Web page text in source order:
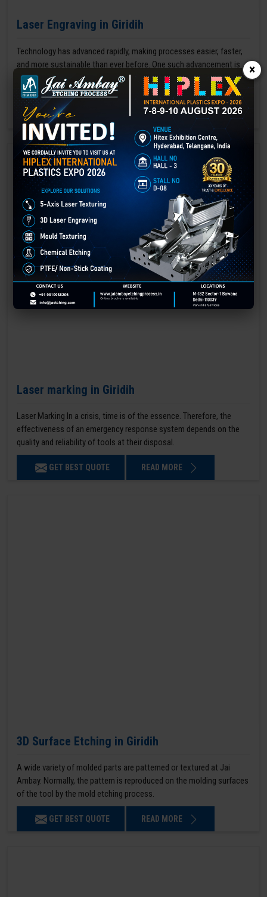
Laser Engraving in Giridih
Technology has advanced rapidly, making processes easier, faster,
and more sustainable than ever before. One such advancement is
3D laser engraving—a cutting-edge alternative to traditional manual
engraving methods.
GET BEST QUOTE READ MORE
Laser marking in Giridih
Laser Marking In a crisis, time is of the essence. Therefore, the
effectiveness of an emergency response system depends on the
quality and reliability of tools at their disposal.
GET BEST QUOTE READ MORE
3D Surface Etching in Giridih
A wide variety of molded parts are patterned or textured at Jai
Ambay. Normally, the pattern is reproduced on the molding surfaces
of the tool by the mold etching process.
GET BEST QUOTE READ MORE
×